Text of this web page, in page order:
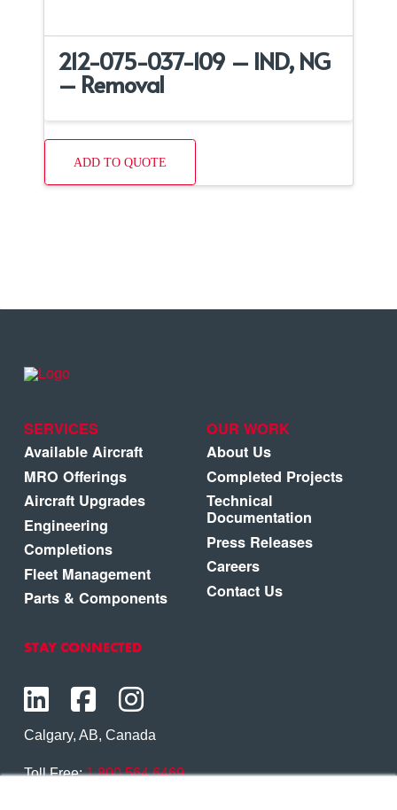
212-075-037-109 – IND, NG
– Removal
ADD TO QUOTE
SERVICES
Available Aircraft
MRO Offerings
Aircraft Upgrades
Engineering
Completions
Fleet Management
Parts & Components
OUR WORK
About Us
Completed Projects
Technical
Documentation
Press Releases
Careers
Contact Us
STAY CONNECTED
Calgary, AB, Canada
Toll Free:1.800.564.6469